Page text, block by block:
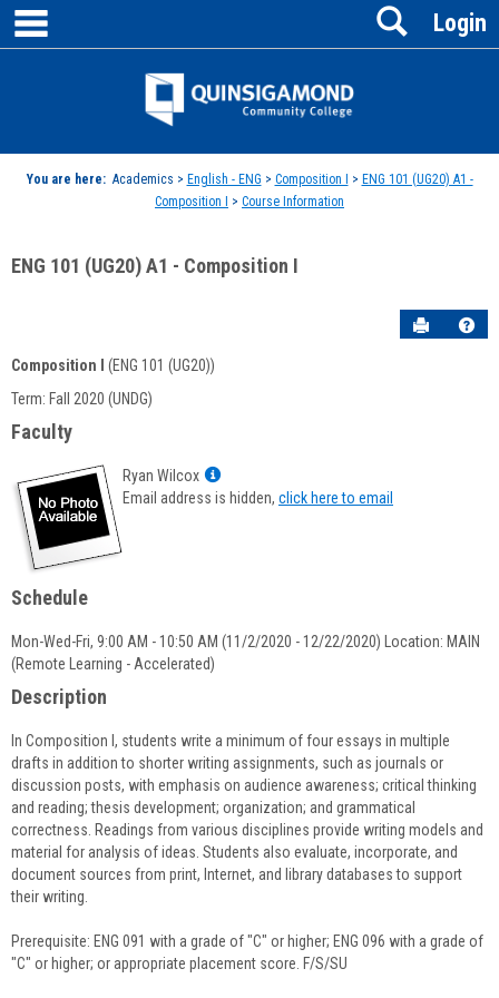
Skip
content
Jenzabar
Login
Search
You are here: Academics > English - ENG > Composition I > ENG 101 (UG20) A1 -
Composition I
> Course Information
ENG 101 (UG20) A1 - Composition I
Send to
Course
Information
Composition I
(ENG 101 (UG20))
Term: Fall 2020 (UNDG)
Faculty
Ryan Wilcox
Show
MyInfo
Email address is hidden, click here to email
Schedule
Mon-Wed-Fri, 9:00 AM - 10:50 AM (11/2/2020 - 12/22/2020) Location: MAIN
(Remote Learning - Accelerated)
Description
In Composition I, students write a minimum of four essays in multiple
drafts in addition to shorter writing assignments, such as journals or
discussion posts, with emphasis on audience awareness; critical thinking
and reading; thesis development; organization; and grammatical
correctness. Readings from various disciplines provide writing models and
material for analysis of ideas. Students also evaluate, incorporate, and
document sources from print, Internet, and library databases to support
their writing.
Prerequisite: ENG 091 with a grade of "C" or higher; ENG 096 with a grade of
"C" or higher; or appropriate placement score. F/S/SU